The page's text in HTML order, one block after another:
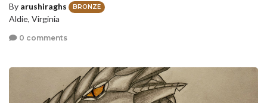
By arushiraghs BRONZE
Aldie, Virginia
0 comments